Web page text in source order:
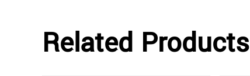
Related Products